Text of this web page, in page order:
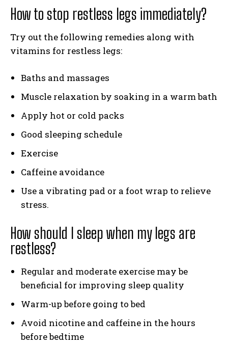
How to stop restless legs immediately?
Try out the following remedies along with
vitamins for restless legs:
Baths and massages
Muscle relaxation by soaking in a warm bath
Apply hot or cold packs
Good sleeping schedule
Exercise
Caffeine avoidance
Use a vibrating pad or a foot wrap to relieve
stress.
How should I sleep when my legs are
restless?
Regular and moderate exercise may be
beneficial for improving sleep quality
Warm-up before going to bed
Avoid nicotine and caffeine in the hours
before bedtime